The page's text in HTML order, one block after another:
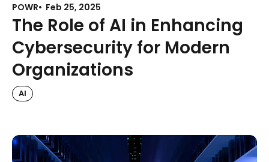
POWR Feb 25, 2025
The Role of AI in Enhancing
Cybersecurity for Modern
Organizations
AI